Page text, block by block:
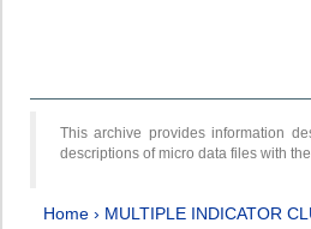
This archive provides information
descriptions of micro data files with
Home › MULTIPLE INDICATOR